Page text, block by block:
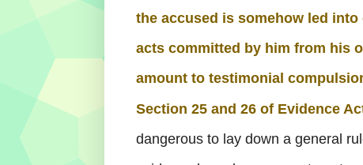
the accused is somehow led
acts committed by him from his
amount to testimonial
Section 25 and 26 of Evidence
dangerous to lay down a general